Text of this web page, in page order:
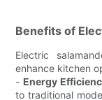
Benefits of
Electric
enhance kitchen
- Energy
to traditional